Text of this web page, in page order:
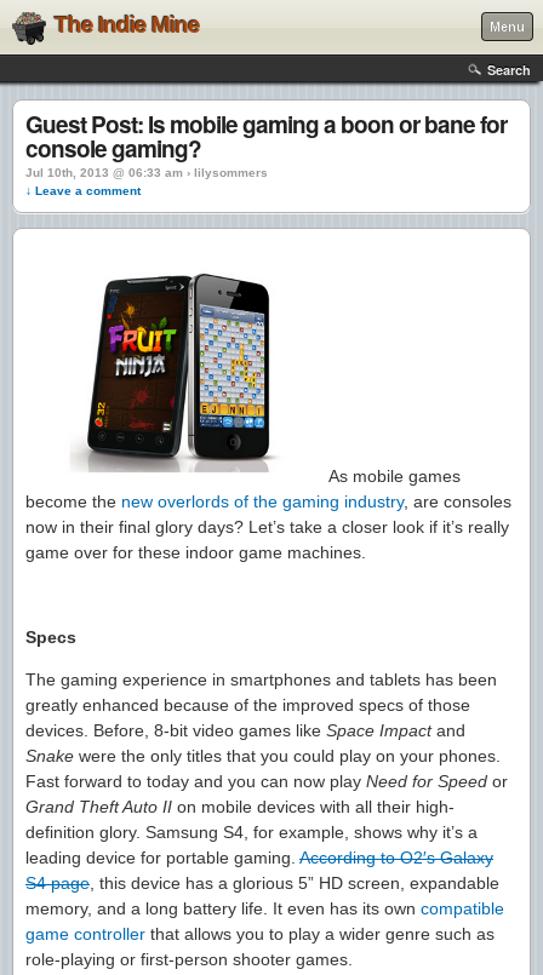
The Indie Mine Menu
Search
Guest Post: Is mobile gaming a boon or bane for
console gaming?
Jul 10th, 2013 @ 06:33 am › lilysommers
↓ Leave a comment
As mobile games
become the new overlords of the gaming industry, are consoles
now in their final glory days? Let’s take a closer look if it’s really
game over for these indoor game machines.
Specs
The gaming experience in smartphones and tablets has been
greatly enhanced because of the improved specs of those
devices. Before, 8-bit video games like Space Impactand
Snake were the only titles that you could play on your phones.
Fast forward to today and you can now play Need for Speed or
Grand Theft Auto II on mobile devices with all their high-
definition glory. Samsung S4, for example, shows why it’s a
leading device for portable gaming. According to O2′s Galaxy
S4 page , this device has a glorious 5” HD screen, expandable
memory, and a long battery life. It even has its own compatible
game controller that allows you to play a wider genre such as
role-playing or first-person shooter games.